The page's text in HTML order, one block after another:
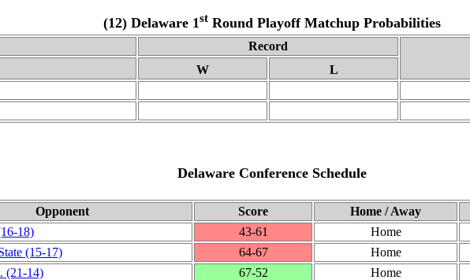
(12) Delaware 1stRound Playoff Matchup Probabilities
Record
W
L
Delaware Conference Schedule
Opponent Score Home / Away
43‑61 Home
(15‑17) 64‑67 Home
(21‑14) 67‑52 Home